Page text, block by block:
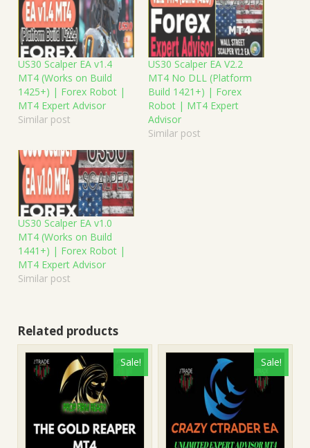
US30 Scalper EA v1.4
MT4 (Works on Build
1425+) | Forex Robot |
MT4 Expert Advisor
Similar post
US30 Scalper EA V2.2
MT4 No DLL (Platform
Build 1421+) | Forex
Robot | MT4 Expert
Advisor
Similar post
US30 Scalper EA v1.0
MT4 (Works on Build
1441+) | Forex Robot |
MT4 Expert Advisor
Similar post
Related products
Sale! Sale!